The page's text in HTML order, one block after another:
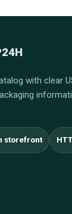
with clear
storefront